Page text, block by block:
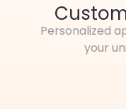
Personalized
your